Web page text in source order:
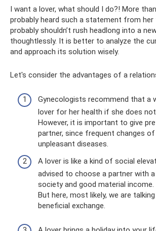
I want a lover, what should I do?! More
probably heard such a statement from her
probably shouldn’t rush headlong into a
thoughtlessly. It is better to analyze the
and approach its solution wisely.
Let's consider the advantages of a
Gynecologists recommend that a
lover for her health if she does not
However, it is important to give
partner, since frequent changes
unpleasant diseases.
A lover is like a kind of social
advised to choose a partner with
society and good material income.
But here, most likely, we are
beneficial exchange.